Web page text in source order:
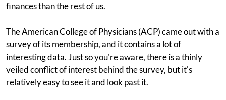
finances than the rest of us.
The American College of Physicians (ACP) came out with a
survey of its membership, and it contains a lot of
interesting data. Just so you're aware, there is a thinly
veiled conflict of interest behind the survey, but it's
relatively easy to see it and look past it.